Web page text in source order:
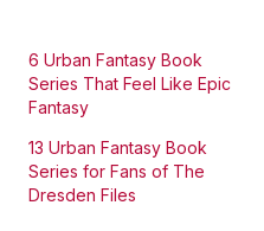
6 Urban Fantasy Book
Series That Feel Like Epic
Fantasy
13 Urban Fantasy Book
Series for Fans of The
Dresden Files